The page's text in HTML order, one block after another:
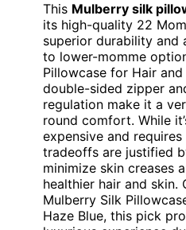
This Mulberry silk
its high-quality 22
superior durability and
to lower-momme
Pillowcase for Hair
double-sided zipper
regulation make it a
round comfort. While
expensive and
tradeoffs are justified
minimize skin creases
healthier hair and skin.
Mulberry Silk
Haze Blue, this pick